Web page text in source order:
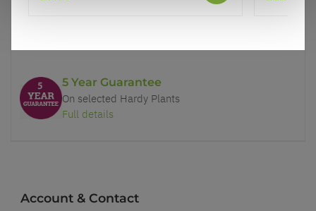
5 Year Guarantee
On selected Hardy Plants
Full details
Account & Contact